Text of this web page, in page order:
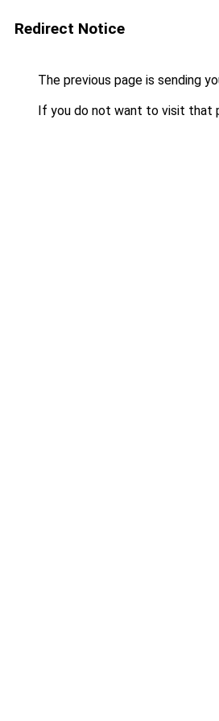
Redirect Notice
The previous page is sending
If you do not want to visit that